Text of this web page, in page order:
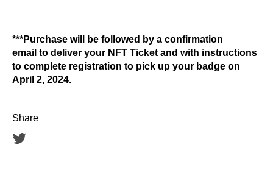
***Purchase will be followed by a confirmation
email to deliver your NFT Ticket and with instructions
to complete registration to pick up your badge on
April 2, 2024.
Share